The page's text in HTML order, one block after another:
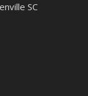
SC